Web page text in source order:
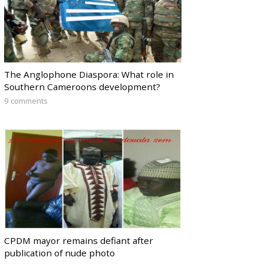
The Anglophone Diaspora: What role in
Southern Cameroons development?
9 comments
CPDM mayor remains defiant after
publication of nude photo